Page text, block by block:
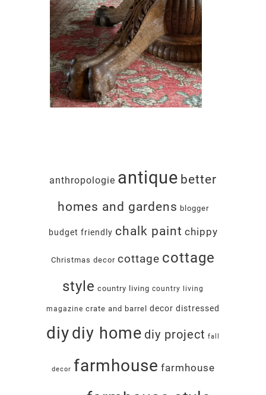
anthropologie antique better
homes and gardens blogger
budget friendly chalk paint chippy
Christmas decor cottage cottage
style country living country living
magazine crate and barrel decor distressed
diydiy home diy project fall
decor farmhouse farmhouse